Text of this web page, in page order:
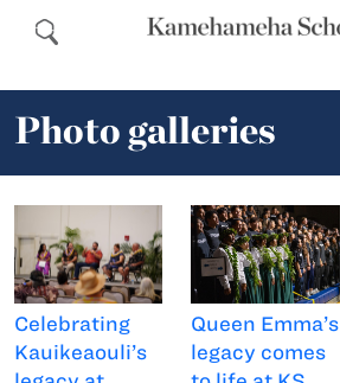
Photo galleries
Celebrating
Kauikeaouli’s
Queen Emma’s
legacy comes